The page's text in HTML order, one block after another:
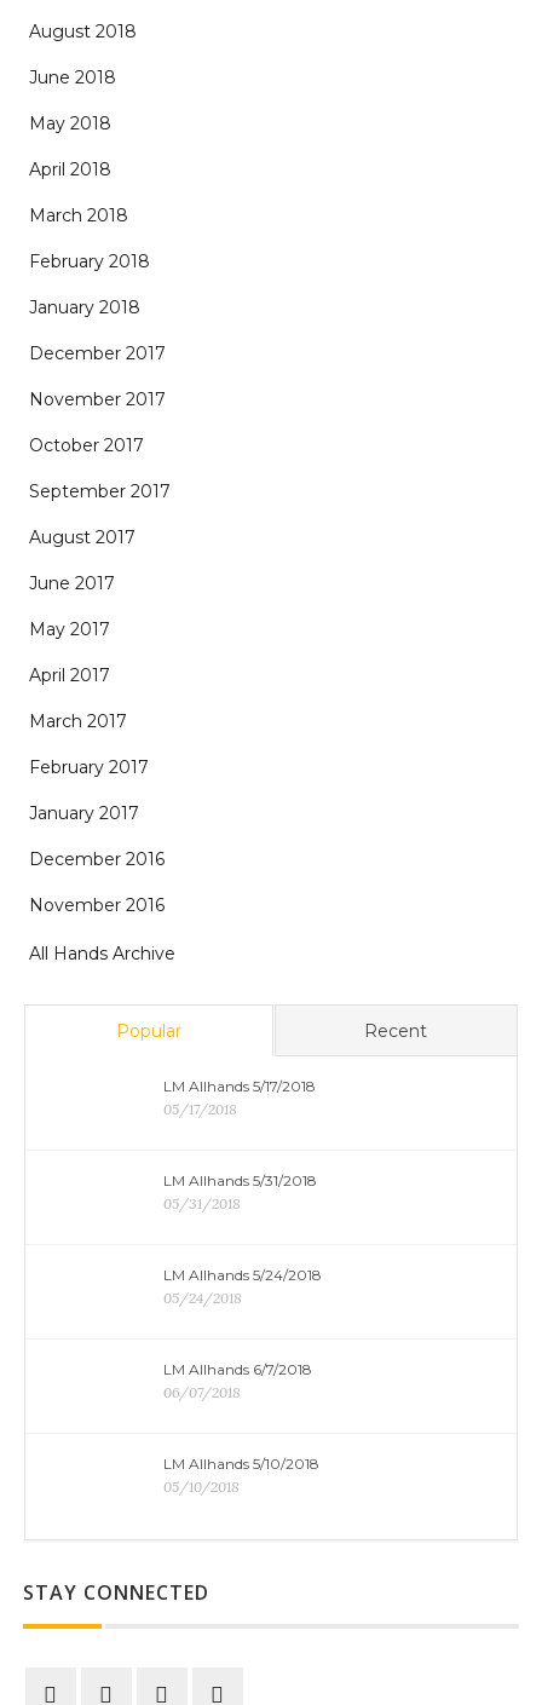
August 2018
June 2018
May 2018
April 2018
March 2018
February 2018
January 2018
December 2017
November 2017
October 2017
September 2017
August 2017
June 2017
May 2017
April 2017
March 2017
February 2017
January 2017
December 2016
November 2016
All Hands Archive
Popular Recent
LM Allhands 5/17/2018
05/17/2018
LM Allhands 5/31/2018
05/31/2018
LM Allhands 5/24/2018
05/24/2018
LM Allhands 6/7/2018
06/07/2018
LM Allhands 5/10/2018
05/10/2018
STAY CONNECTED